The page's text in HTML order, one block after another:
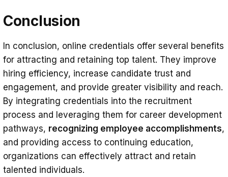
Conclusion
In conclusion, online credentials offer several benefits
for attracting and retaining top talent. They improve
hiring efficiency, increase candidate trust and
engagement, and provide greater visibility and reach.
By integrating credentials into the recruitment
process and leveraging them for career development
pathways, recognizing employee accomplishments,
and providing access to continuing education,
organizations can effectively attract and retain
talented individuals.